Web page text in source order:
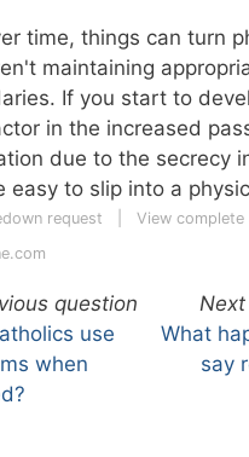
time, things can turn
maintaining
If you start to
in the increased
due to the secrecy
easy to slip into a
request
View complete
question
use
when
What
say